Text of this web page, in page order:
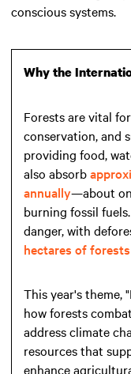
conscious systems.
Why the
Forests are vital
conservation, and
providing food,
also absorb
annually—about
burning fossil
danger, with
hectares of
This year's theme,
how forests
address climate
resources that
enhance